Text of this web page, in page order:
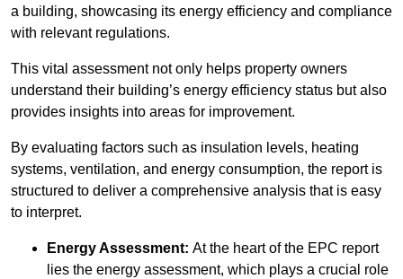
a building, showcasing its energy efficiency and compliance
with relevant regulations.
This vital assessment not only helps property owners
understand their building’s energy efficiency status but also
provides insights into areas for improvement.
By evaluating factors such as insulation levels, heating
systems, ventilation, and energy consumption, the report is
structured to deliver a comprehensive analysis that is easy
to interpret.
Energy Assessment: At the heart of the EPC report
lies the energy assessment, which plays a crucial role